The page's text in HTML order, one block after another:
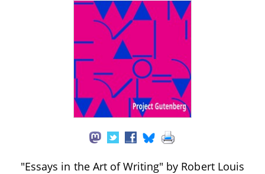
"Essays in the Art of Writing" by Robert Louis